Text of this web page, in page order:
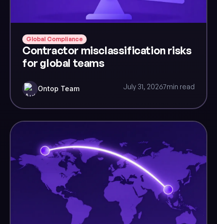
Global Compliance
Contractor misclassification risks
for global teams
Ontop Team July 31, 20267min read